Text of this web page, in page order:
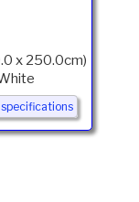
x 250.0cm)
specifications